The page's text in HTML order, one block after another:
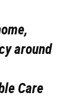
around
Care